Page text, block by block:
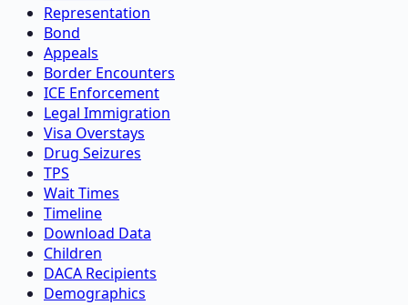
Representation
Bond
Appeals
Border Encounters
ICE Enforcement
Legal Immigration
Visa Overstays
Drug Seizures
TPS
Wait Times
Timeline
Download Data
Children
DACA Recipients
Demographics